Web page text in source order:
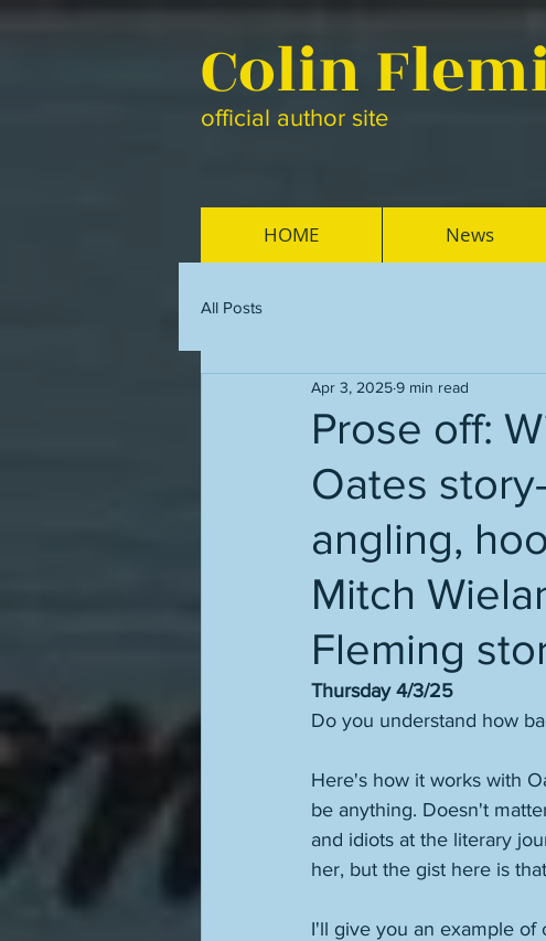
Colin
official author site
HOME News
All Posts
Prose off:
Oates
angling,
Mitch
Fleming
Apr 3, 20259 min read
Thursday 4/3/25
Do you understand how
Here's how it works with
be anything. Doesn't
and idiots at the literary
her, but the gist here is
I'll give you an example of